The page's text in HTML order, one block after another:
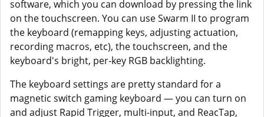
software, which you can download by pressing the link
on the touchscreen. You can use Swarm II to program
the keyboard (remapping keys, adjusting actuation,
recording macros, etc), the touchscreen, and the
keyboard's bright, per-key RGB backlighting.
The keyboard settings are pretty standard for a
magnetic switch gaming keyboard — you can turn on
and adjust Rapid Trigger, multi-input, and ReacTap,